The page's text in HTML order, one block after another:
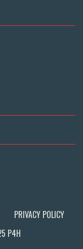
PRIVACY POLICY
P4H